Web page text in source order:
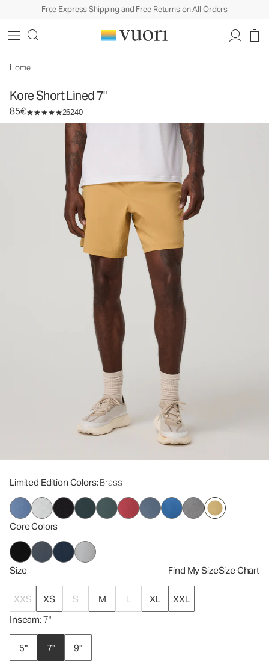
Free Express Shipping and Free Returns on All Orders
Home
Kore Short Lined 7"
85€ 26240
Limited Edition Colors: Brass
Core Colors
Size Find My SizeSize Chart
XXS XS S M L XL
XXL
Inseam: 7"
5" 7"
9"
Men's Athletic Shorts